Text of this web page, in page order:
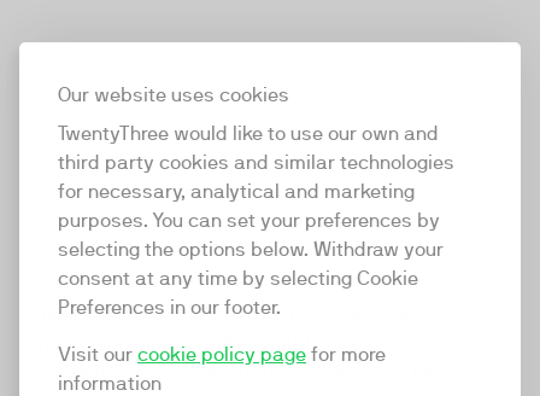
Our website uses cookies
TwentyThree would like to use our own and
third party cookies and similar technologies
for necessary, analytical and marketing
purposes. You can set your preferences by
selecting the options below. Withdraw your
consent at any time by selecting Cookie
Preferences in our footer.
Visit our cookie policy page for more
information
TwentyThree
TwentyThree is the world’s first all-in-one video
marketing platform that enables everyone in a
company to do video at any touchpoint. The